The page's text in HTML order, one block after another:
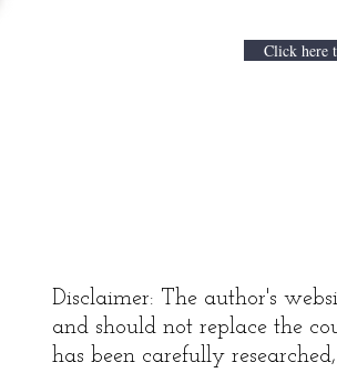
Click here
Disclaimer: The author's
and should not replace the
has been carefully